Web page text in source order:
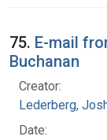
75. E-mail
Buchanan
Creator:
Lederberg,
Date: